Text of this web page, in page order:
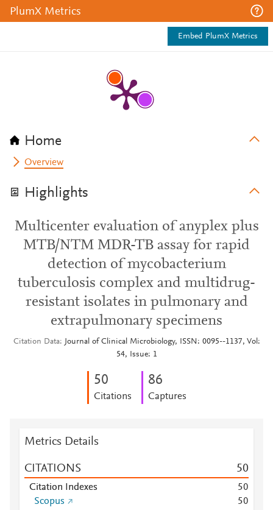
PlumX Metrics
Embed PlumX Metrics
Home
Overview
Highlights
Multicenter evaluation of anyplex plus
MTB/NTM MDR-TB assay for rapid
detection of mycobacterium
tuberculosis complex and multidrug-
resistant isolates in pulmonary and
extrapulmonary specimens
Citation Data
Journal of Clinical Microbiology, ISSN: 0095--1137, Vol:
54, Issue: 1
50
Citations
86
Captures
Metrics Details
CITATIONS 50
Citation Indexes 50
Scopus
50